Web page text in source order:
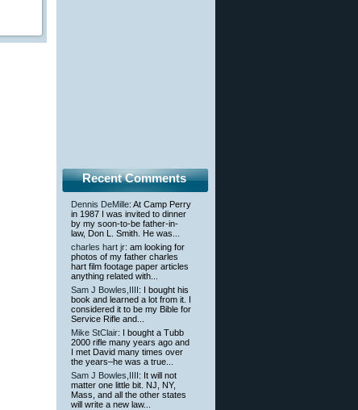
Recent Comments
Dennis DeMille: At Camp Perry
in 1987 I was invited to dinner
by my soon-to-be father-in-
law, Don L. Smith. He was...
charles hart jr: am looking for
photos of my father charles
hart film footage paper articles
anything related with...
Sam J Bowles,IIII: I bought his
book and learned a lot from it. I
considered it to be my Bible for
Service Rifle and...
Mike StClair: I bought a Tubb
2000 rifle many years ago and
I met David many times over
the years–he was a true...
Sam J Bowles,IIII: It will not
matter one little bit. NJ, NY,
Mass, and all the other states
will write a new law...